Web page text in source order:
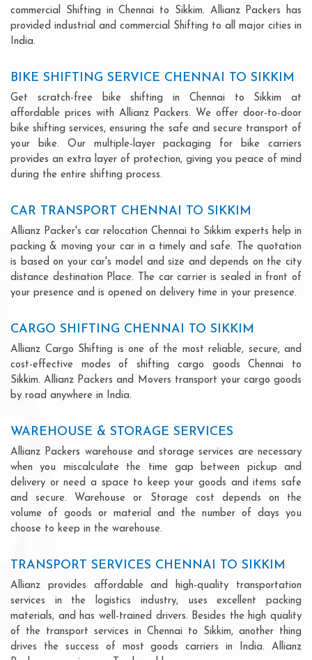
commercial Shifting in Chennai to Sikkim. Allianz Packers has
provided industrial and commercial Shifting to all major cities in
India.
BIKE SHIFTING SERVICE CHENNAI TO SIKKIM
Get scratch-free bike shifting in Chennai to Sikkim at
affordable prices with Allianz Packers. We offer door-to-door
bike shifting services, ensuring the safe and secure transport of
your bike. Our multiple-layer packaging for bike carriers
provides an extra layer of protection, giving you peace of mind
during the entire shifting process.
CAR TRANSPORT CHENNAI TO SIKKIM
Allianz Packer's car relocation Chennai to Sikkim experts help in
packing & moving your car in a timely and safe. The quotation
is based on your car's model and size and depends on the city
distance destination Place. The car carrier is sealed in front of
your presence and is opened on delivery time in your presence.
CARGO SHIFTING CHENNAI TO SIKKIM
Allianz Cargo Shifting is one of the most reliable, secure, and
cost-effective modes of shifting cargo goods Chennai to
Sikkim. Allianz Packers and Movers transport your cargo goods
by road anywhere in India.
WAREHOUSE & STORAGE SERVICES
Allianz Packers warehouse and storage services are necessary
when you miscalculate the time gap between pickup and
delivery or need a space to keep your goods and items safe
and secure. Warehouse or Storage cost depends on the
volume of goods or material and the number of days you
choose to keep in the warehouse.
TRANSPORT SERVICES CHENNAI TO SIKKIM
Allianz provides affordable and high-quality transportation
services in the logistics industry, uses excellent packing
materials, and has well-trained drivers. Besides the high quality
of the transport services in Chennai to Sikkim, another thing
drives the success of most goods carriers in India. Allianz